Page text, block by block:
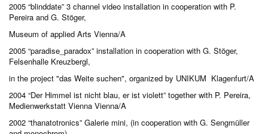
2005 “blinddate” 3 channel video installation in cooperation with P.
Pereira and G. Stöger,
Museum of applied Arts Vienna/A
2005 “paradise_paradox” installation in cooperation with G. Stöger,
Felsenhalle Kreuzbergl,
in the project "das Weite suchen", organized by UNIKUM Klagenfurt/A
2004 “Der Himmel ist nicht blau, er ist violett” together with P. Pereira,
Medienwerkstatt Vienna Vienna/A
2002 “thanatotronics” Galerie mini, (in cooperation with G. Sengmüller